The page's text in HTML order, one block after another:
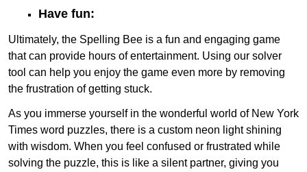
Have fun:
Ultimately, the Spelling Bee is a fun and engaging game
that can provide hours of entertainment. Using our solver
tool can help you enjoy the game even more by removing
the frustration of getting stuck.
As you immerse yourself in the wonderful world of New York
Times word puzzles, there is a custom neon light shining
with wisdom. When you feel confused or frustrated while
solving the puzzle, this is like a silent partner, giving you